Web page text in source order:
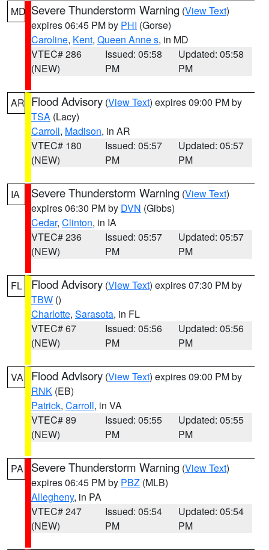
MD Severe Thunderstorm Warning (View Text)
expires 06:45 PM by PHI (Gorse)
Caroline, Kent, Queen Anne s, in MD
VTEC# 286
(NEW)
Issued: 05:58
PM
Updated: 05:58
PM
AR Flood Advisory (View Text) expires 09:00 PM by
TSA (Lacy)
Carroll, Madison, in AR
VTEC# 180
(NEW)
Issued: 05:57
PM
Updated: 05:57
PM
IA Severe Thunderstorm Warning (View Text)
expires 06:30 PM by DVN (Gibbs)
Cedar, Clinton, in IA
VTEC# 236
(NEW)
Issued: 05:57
PM
Updated: 05:57
PM
FL Flood Advisory (View Text) expires 07:30 PM by
TBW ()
Charlotte, Sarasota, in FL
VTEC# 67
(NEW)
Issued: 05:56
PM
Updated: 05:56
PM
VA Flood Advisory (View Text) expires 09:00 PM by
RNK (EB)
Patrick, Carroll, in VA
VTEC# 89
(NEW)
Issued: 05:55
PM
Updated: 05:55
PM
PA Severe Thunderstorm Warning (View Text)
expires 06:45 PM by PBZ (MLB)
Allegheny, in PA
VTEC# 247
(NEW)
Issued: 05:54
PM
Updated: 05:54
PM